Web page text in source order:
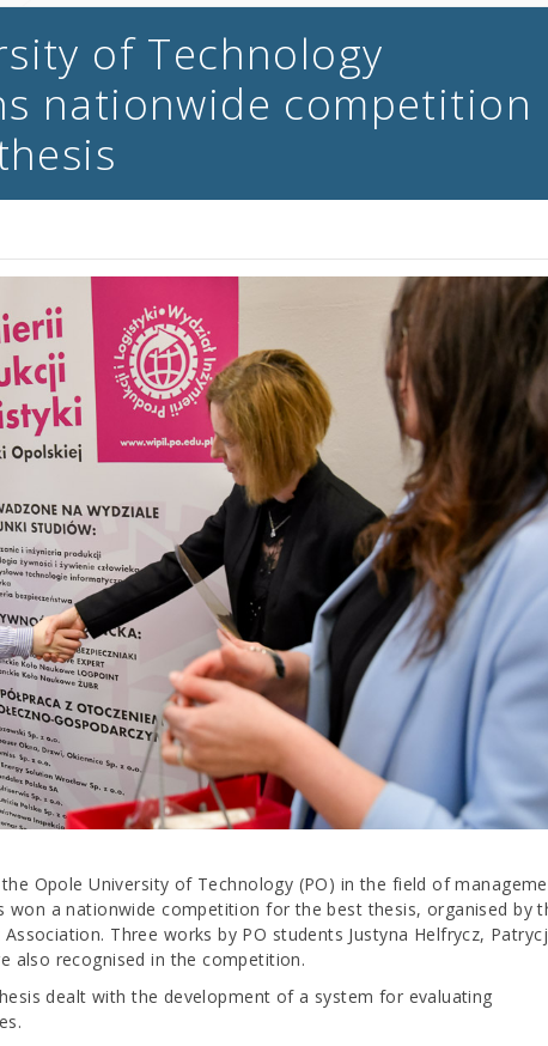
of Technology
nationwide competition
Opole University of Technology (PO) in the field of
won a nationwide competition for the best thesis, organised by
Three works by PO students Justyna Helfrycz,
also recognised in the competition.
dealt with the development of a system for evaluating